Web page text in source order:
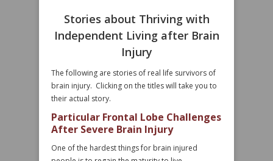
Stories about Thriving with
Independent Living after Brain
Injury
The following are stories of real life survivors of
brain injury. Clicking on the titles will take you to
their actual story.
Particular Frontal Lobe Challenges
After Severe Brain Injury
One of the hardest things for brain injured